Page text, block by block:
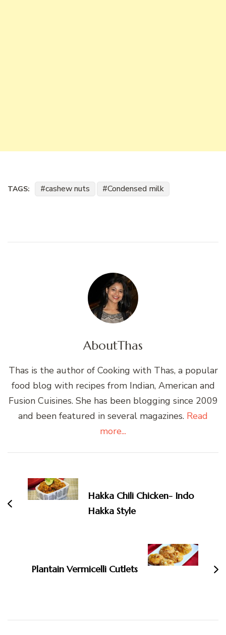
TAGS: cashew nuts Condensed milk
AboutThas
Thas is the author of Cooking with Thas, a popular
food blog with recipes from Indian, American and
Fusion Cuisines. She has been blogging since 2009
and been featured in several magazines. Read
more...
Navigation
Hakka Chili Chicken- Indo
Hakka Style
Plantain Vermicelli Cutlets